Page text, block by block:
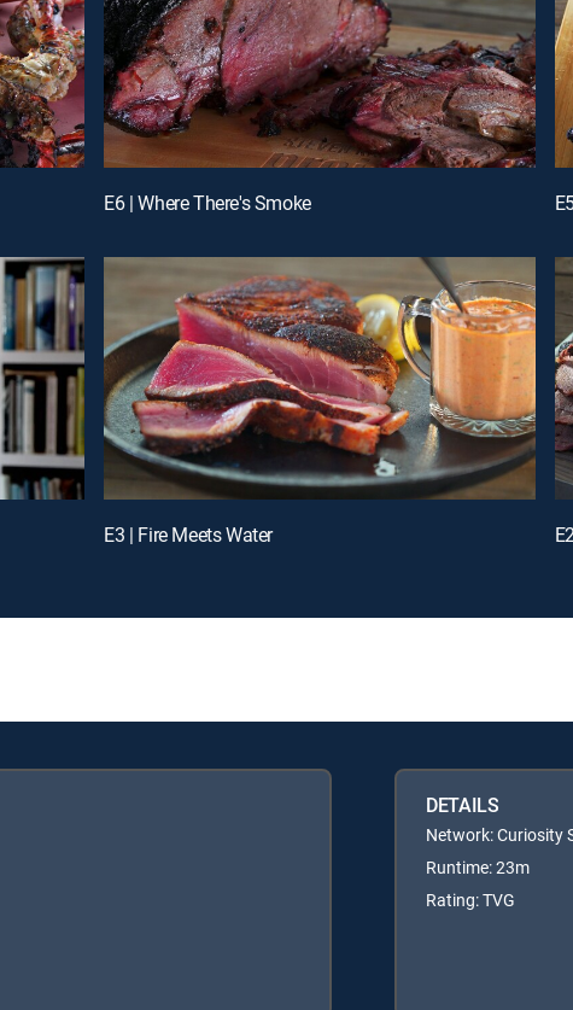
E6 | Where There's Smoke
E3 | Fire Meets Water
DETAILS
Network: Curiosity
Runtime: 23m
Rating: TVG